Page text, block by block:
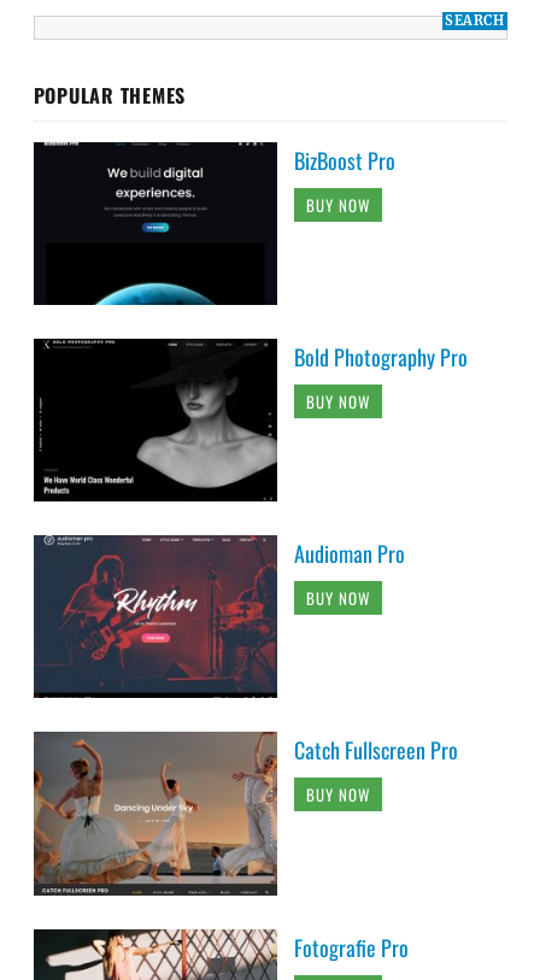
POPULAR THEMES
BizBoost Pro
BUY NOW
Bold Photography Pro
BUY NOW
Audioman Pro
BUY NOW
Catch Fullscreen Pro
BUY NOW
Fotografie Pro